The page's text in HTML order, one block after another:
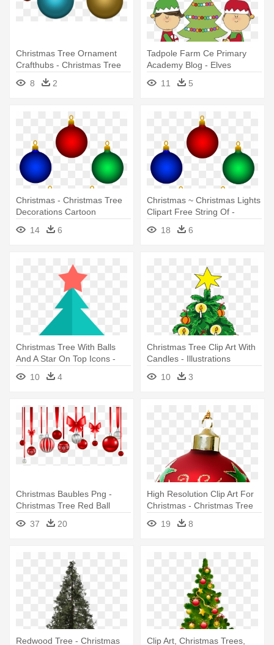
Christmas Tree Ornament
Crafthubs - Christmas Tree
Decorations Png
8 2
Tadpole Farm Ce Primary
Academy Blog - Elves
Decorating Christmas Tree
11 5
Christmas - Christmas Tree
Decorations Cartoon
14
6
Christmas ~ Christmas Lights
Clipart Free String Of -
Christmas Tree Decorations
Cartoon
18 6
Christmas Tree With Balls
And A Star On Top Icons -
Decorate Christmas Tree
Printable
10 4
Christmas Tree Clip Art With
Candles - Illustrations
Decorated Christmas Trees
10 3
Christmas Baubles Png -
Christmas Tree Red Ball
Decorations
37 20
High Resolution Clip Art For
Christmas - Christmas Tree
Decorations Items List
19 8
Redwood Tree - Christmas
Clip Art, Christmas Trees,